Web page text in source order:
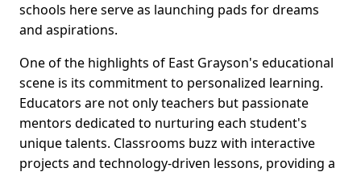
schools here serve as launching pads for dreams
and aspirations.
One of the highlights of East Grayson's educational
scene is its commitment to personalized learning.
Educators are not only teachers but passionate
mentors dedicated to nurturing each student's
unique talents. Classrooms buzz with interactive
projects and technology-driven lessons, providing a